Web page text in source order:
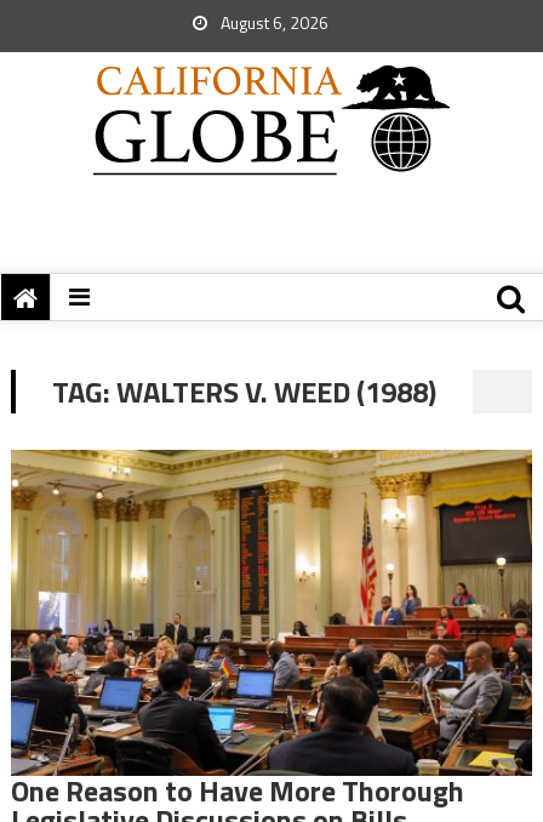
August 6, 2026
TAG:WALTERS V. WEED (1988)
One Reason to Have More Thorough